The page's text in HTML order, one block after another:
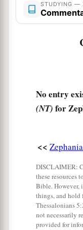
18 a Neither
Shall be able
In the day of
Of all those
STUDYING —
No entry
(NT) for
<<
DISCLAIMER:
these resources
Bible.
things, and hold
Thessalonians
not necessarily
provided for